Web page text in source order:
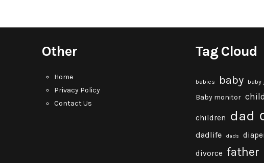
Other
Home
Privacy Policy
Contact Us
Tag Cloud
babies baby baby
Baby monitor
children dad
dadlife dads
divorce father